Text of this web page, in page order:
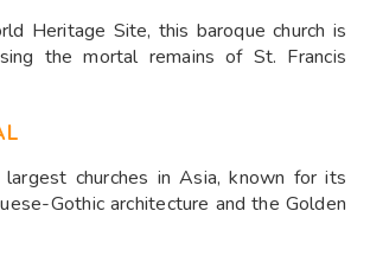
Heritage Site, this baroque church is
the mortal remains of St. Francis
churches in Asia, known for its
Gothic architecture and the Golden